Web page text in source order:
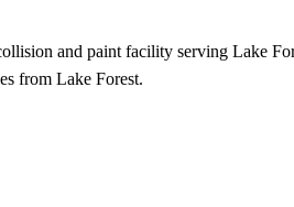
and paint facility serving Lake
from Lake Forest.